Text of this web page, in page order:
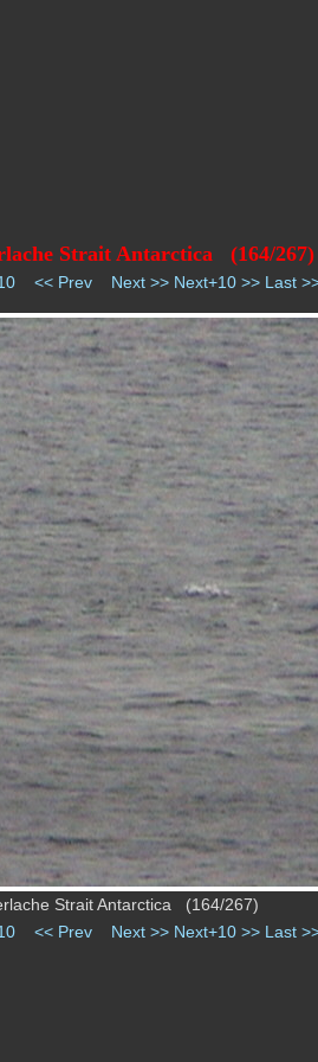
Strait Antarctica (164/267)
<< Prev Next >> Next+10 >> Last
Strait Antarctica (164/267)
<< Prev Next >> Next+10 >> Last